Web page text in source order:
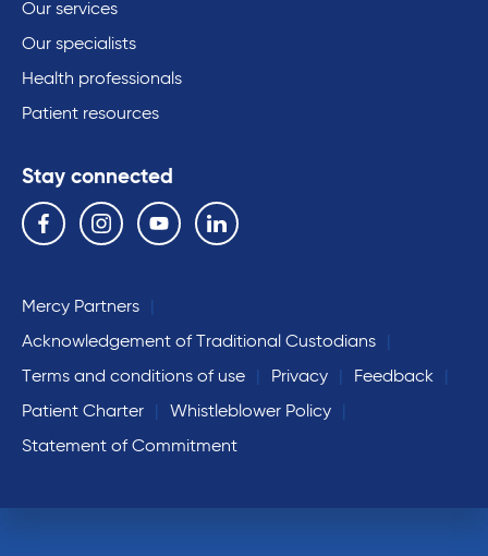
Our services
Our specialists
Health professionals
Patient resources
Stay connected
Follow us on the following social media services:
Facebook Instagram YouTube Linkedin
Mercy Partners
Acknowledgement of Traditional Custodians
Terms and conditions of use
Privacy
Feedback
Patient Charter
Whistleblower Policy
Statement of Commitment